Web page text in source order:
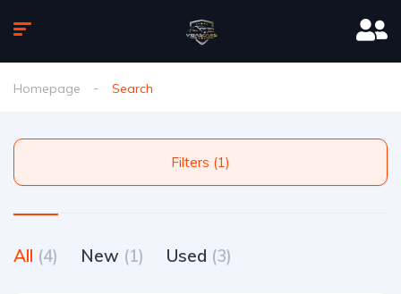
Homepage Search
Filters (1)
All (4) New (1) Used (3)